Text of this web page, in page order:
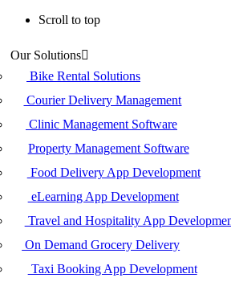
Scroll to top
to
content
Our Solutions
Bike Rental Solutions
Courier Delivery Management
Clinic Management Software
Property Management Software
Food Delivery App Development
eLearning App Development
Travel and Hospitality App
On Demand Grocery Delivery
Taxi Booking App Development